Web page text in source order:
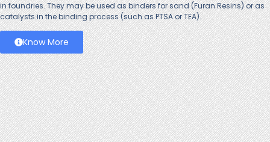
in foundries. They may be used as binders for sand (Furan Resins) or as
catalysts in the binding process (such as PTSA or TEA).
Know More